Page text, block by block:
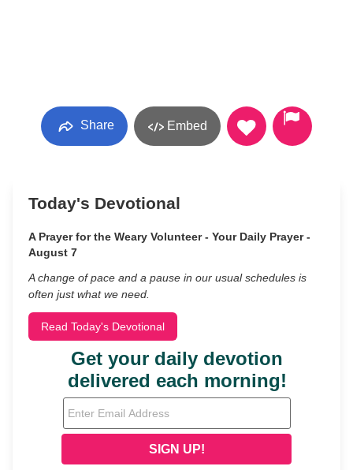
Share Embed
Today's Devotional
A Prayer for the Weary Volunteer - Your Daily Prayer -
August 7
A change of pace and a pause in our usual schedules is
often just what we need.
Read Today's Devotional